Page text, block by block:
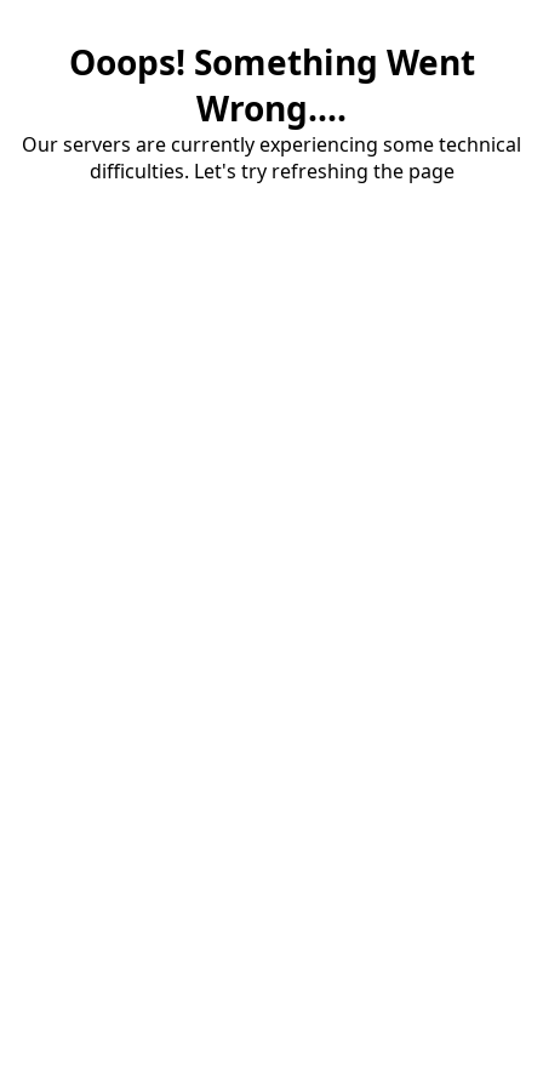
Ooops! Something Went
Wrong....
Our servers are currently experiencing some technical
difficulties. Let's try refreshing the page